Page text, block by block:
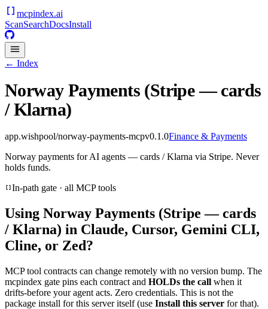
mcpindex.ai
ScanSearchDocsInstall
← Index
Norway Payments (Stripe — cards
/ Klarna)
app.wishpool/norway-payments-mcpv0.1.0Finance & Payments
Norway payments for AI agents — cards / Klarna via Stripe. Never
holds funds.
In-path gate · all MCP tools
Using Norway Payments (Stripe — cards
/ Klarna) in Claude, Cursor, Gemini CLI,
Cline, or Zed?
MCP tool contracts can change remotely with no version bump. The
mcpindex gate pins each contract and HOLDs the call when it
drifts-before your agent acts. Zero credentials. This is not the
package install for this server itself (use Install this server for that).